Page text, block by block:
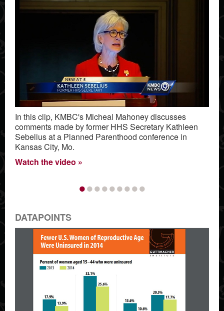
In this clip, KMBC's Micheal Mahoney discusses
comments made by former HHS Secretary Kathleen
Sebelius at a Planned Parenthood conference in
Kansas City, Mo.
Watch the video
•••••••••
DATAPOINTS